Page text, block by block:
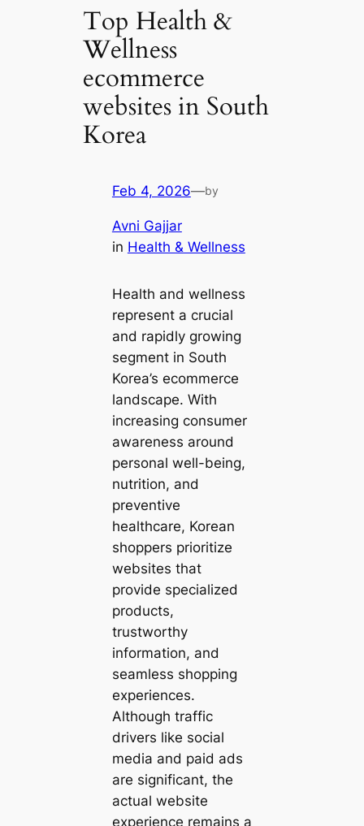
Top Health &
Wellness
ecommerce
websites in South
Korea
Feb 4, 2026—by
Avni Gajjar
in Health & Wellness
Health and wellness
represent a crucial
and rapidly growing
segment in South
Korea’s ecommerce
landscape. With
increasing consumer
awareness around
personal well-being,
nutrition, and
preventive
healthcare, Korean
shoppers prioritize
websites that
provide specialized
products,
trustworthy
information, and
seamless shopping
experiences.
Although traffic
drivers like social
media and paid ads
are significant, the
actual website
experience remains a